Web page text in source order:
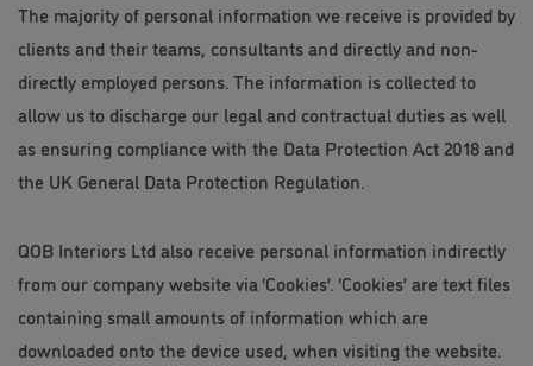
The majority of personal information we receive is provided by
clients and their teams, consultants and directly and non-
directly employed persons. The information is collected to
allow us to discharge our legal and contractual duties as well
as ensuring compliance with the Data Protection Act 2018 and
the UK General Data Protection Regulation.
QOB Interiors Ltd also receive personal information indirectly
from our company website via ‘Cookies’. ‘Cookies’ are text files
containing small amounts of information which are
downloaded onto the device used, when visiting the website.